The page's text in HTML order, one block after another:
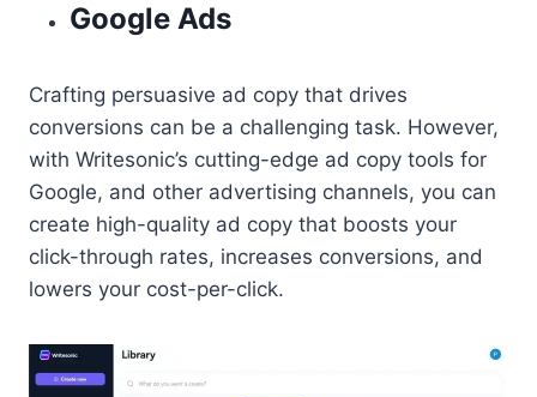
Google Ads
Crafting persuasive ad copy that drives
conversions can be a challenging task. However,
with Writesonic’s cutting-edge ad copy tools for
Google, and other advertising channels, you can
create high-quality ad copy that boosts your
click-through rates, increases conversions, and
lowers your cost-per-click.